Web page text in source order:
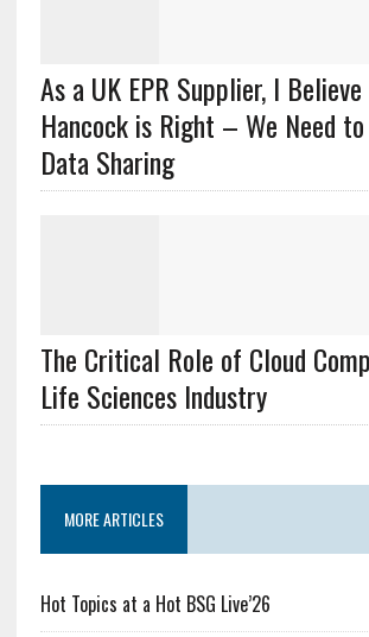
As a UK EPR Supplier, I
Hancock is Right – We Need
Data Sharing
The Critical Role of Cloud
Life Sciences Industry
MORE ARTICLES
Hot Topics at a Hot BSG Live’26